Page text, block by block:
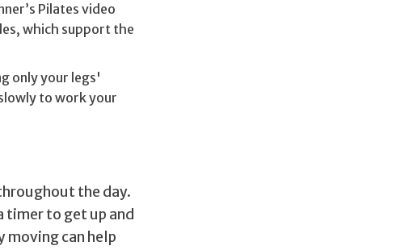
Pilates video
which support the
only your legs'
to work your
the day.
timer to get up and
moving can help